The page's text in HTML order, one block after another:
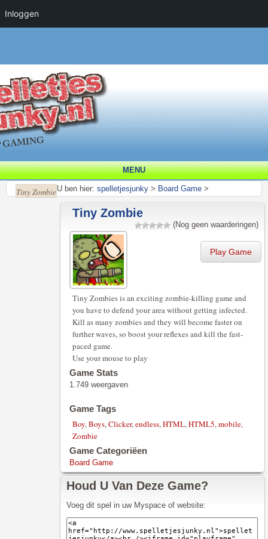
MENU
U ben hier: spelletjesjunky > Board Game >
Tiny Zombie
Tiny Zombie
(Nog geen waarderingen)
Play Game
Tiny Zombies is an exciting zombie-killing game and
you have to defend your area without getting infected.
Kill as many zombies and they will become faster on
further waves, so boost your reflexes and kill the fast-
paced game.
Use your mouse to play
Game Stats
1.749 weergaven
Game Tags
Boy,Boys,Clicker,endless,HTML,HTML5,mobile,
Zombie
Game Categoriëen
Board Game
Houd U Van Deze Game?
Voeg dit spel in uw Myspace of website:
Inloggen